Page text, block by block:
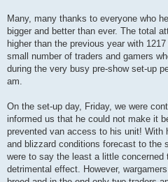
Many, many thanks to everyone who
bigger and better than ever. The total
higher than the previous year with
small number of traders and gamers
during the very busy pre-show set-up
am.
On the set-up day, Friday, we were
informed us that he could not make it
prevented van access to his unit! With
and blizzard conditions forecast to the
were to say the least a little concerned
detrimental effect. However,